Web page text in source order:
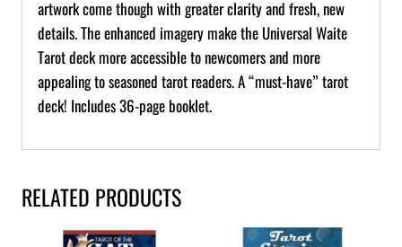
artwork come though with greater clarity and fresh, new
details. The enhanced imagery make the Universal Waite
Tarot deck more accessible to newcomers and more
appealing to seasoned tarot readers. A “must-have” tarot
deck! Includes 36-page booklet.
RELATED PRODUCTS